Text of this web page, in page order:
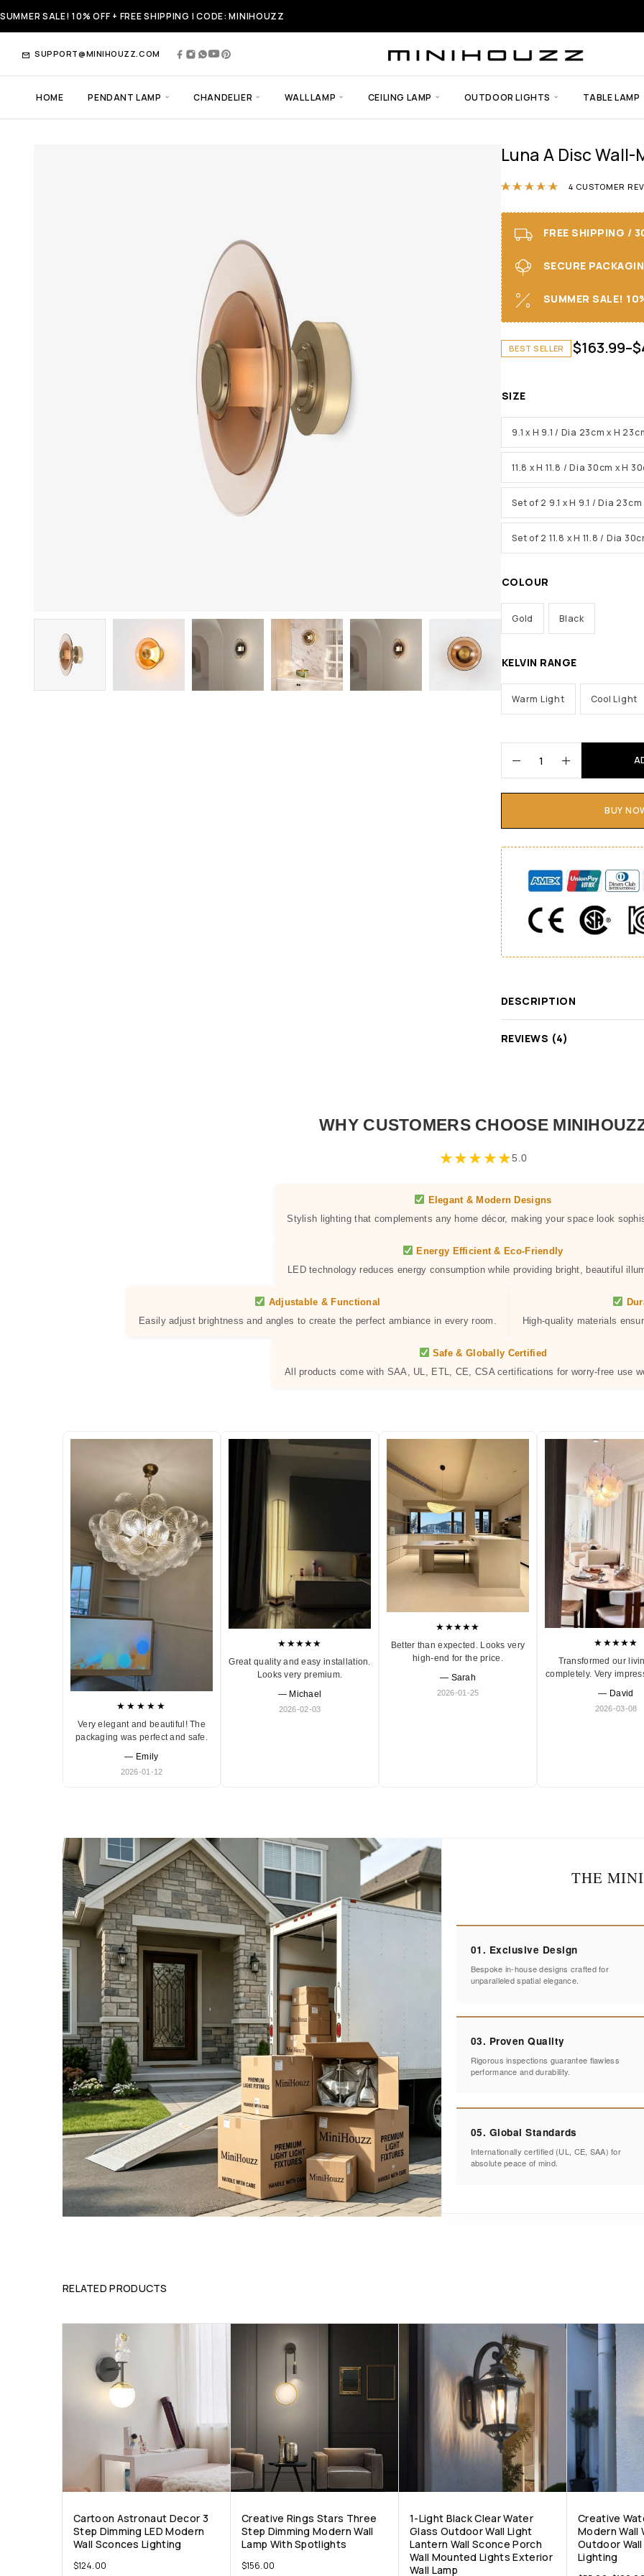
SUMMER SALE! 10% OFF + FREE SHIPPING | CODE: MINIHOUZZ
SUPPORT@MINIHOUZZ.COM
HOME PENDANT LAMP CHANDELIER WALL LAMP CEILING LAMP OUTDOOR LIGHTS TABLE LAMP
Luna A Disc
Rated5.00
4 CUSTOMER
FREE SHIPPING /
SECURE
SUMMER SALE!
BEST SELLER $163.99–$
SIZE
9.1 x H 9.1 / Dia 23cm x H
11.8 x H 11.8 / Dia 30cm x H
Set of 2 9.1 x H 9.1 / Dia
Set of 2 11.8 x H 11.8 / Dia
COLOUR
Gold Black
KELVIN RANGE
Warm Light Cool Light
BUY
DESCRIPTION
REVIEWS (4)
WHY CUSTOMERS CHOOSE
★★★★★5.0
Elegant & Modern Designs
Stylish lighting that complements any home décor, making your space look
Energy Efficient & Eco-Friendly
LED technology reduces energy consumption while providing bright, beautiful
Adjustable & Functional
Easily adjust brightness and angles to create the perfect ambiance in every room.
High-quality materials
Safe & Globally Certified
All products come with SAA, UL, ETL, CE, CSA certifications for worry-free use
★★★★★
Very elegant and beautiful! The
packaging was perfect and safe.
— Emily
2026-01-12
★★★★★
Great quality and easy installation.
Looks very premium.
— Michael
2026-02-03
★★★★★
Better than expected. Looks very
high-end for the price.
— Sarah
2026-01-25
★★★★★
Transformed our
completely. Very
— David
2026-03-08
THE
01. Exclusive Design
Bespoke in-house designs crafted for
unparalleled spatial elegance.
03. Proven Quality
Rigorous inspections guarantee flawless
performance and durability.
05. Global Standards
Internationally certified (UL, CE, SAA) for
absolute peace of mind.
RELATED PRODUCTS
Cartoon Astronaut Decor 3
Step Dimming LED Modern
Wall Sconces Lighting
$124.00
Creative Rings Stars Three
Step Dimming Modern Wall
Lamp With Spotlights
$156.00
1-Light Black Clear Water
Glass Outdoor Wall Light
Lantern Wall Sconce Porch
Wall Mounted Lights Exterior
Wall Lamp
Creative
Modern Wall
Outdoor
Lighting